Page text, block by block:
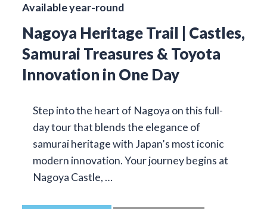
Available year-round
Nagoya Heritage Trail | Castles,
Samurai Treasures & Toyota
Innovation in One Day
Step into the heart of Nagoya on this full-
day tour that blends the elegance of
samurai heritage with Japan’s most iconic
modern innovation. Your journey begins at
Nagoya Castle, …